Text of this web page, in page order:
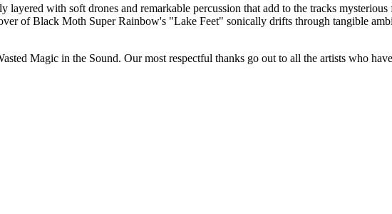
with soft drones and remarkable percussion that add to the tracks
of Black Moth Super Rainbow's "Lake Feet" sonically drifts through tangible
Magic in the Sound. Our most respectful thanks go out to all the artists who